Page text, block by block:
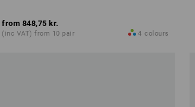
from 848,75 kr.
(inc VAT) from 10 pair 4 colours